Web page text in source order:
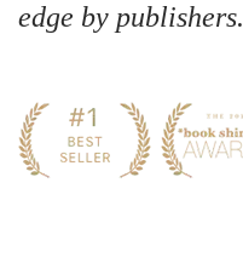
edge by publishers.